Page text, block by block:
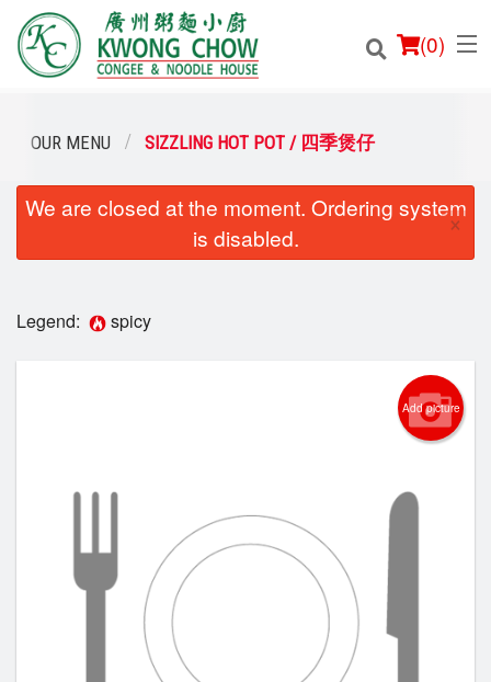
(0)
Order Online
Location
Login
Search
OUR MENU SIZZLING HOT POT / 四季煲仔
We are closed at the moment. Ordering system
is disabled.
×
Legend: spicy
Add picture